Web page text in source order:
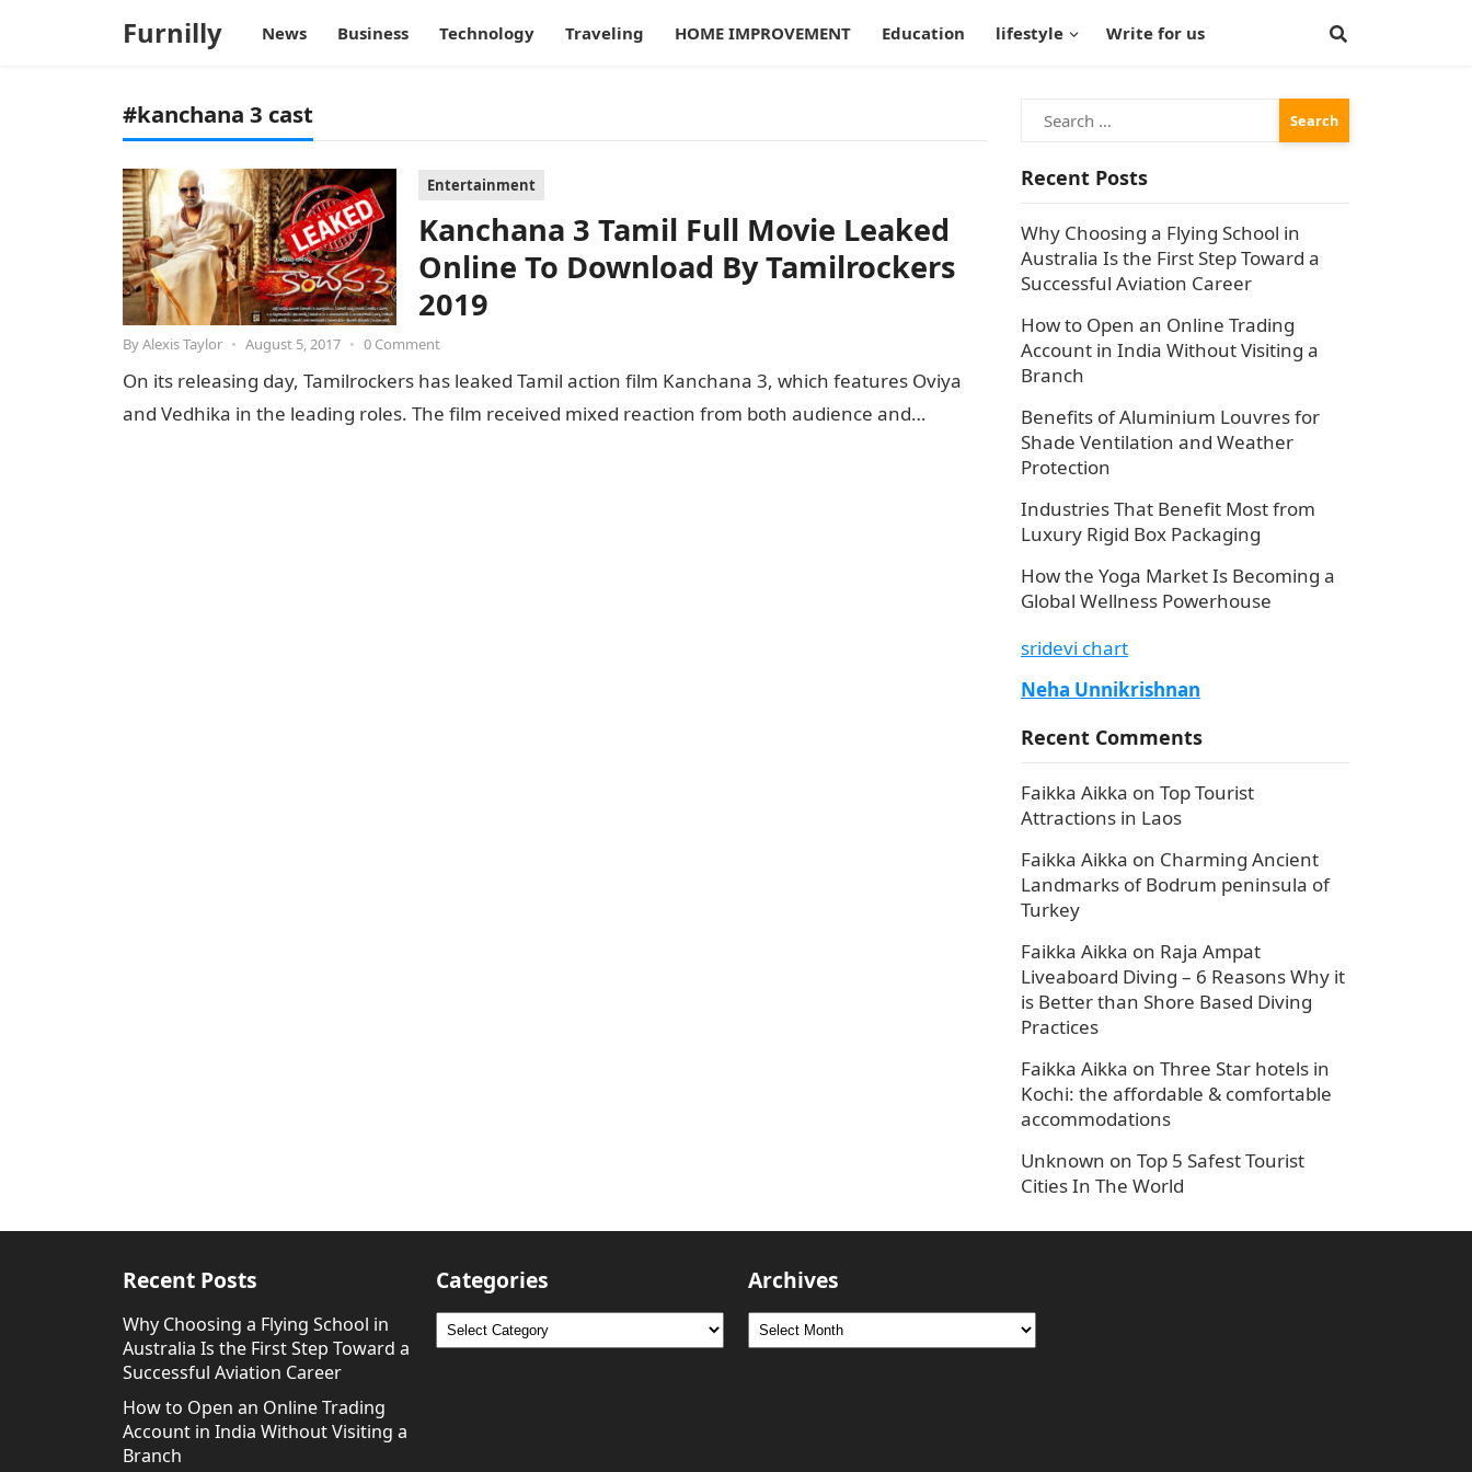
Furnilly News Business Technology Traveling HOME IMPROVEMENT Education lifestyle Write for us
#kanchana 3 cast
Entertainment
Kanchana 3 Tamil Full Movie Leaked
Online To Download By Tamilrockers
2019
ByAlexis Taylor • August 5, 2017 • 0 Comment
On its releasing day, Tamilrockers has leaked Tamil action film Kanchana 3, which features Oviya
and Vedhika in the leading roles. The film received mixed reaction from both audience and…
Search
for:
Recent Posts
Why Choosing a Flying School in
Australia Is the First Step Toward a
Successful Aviation Career
How to Open an Online Trading
Account in India Without Visiting a
Branch
Benefits of Aluminium Louvres for
Shade Ventilation and Weather
Protection
Industries That Benefit Most from
Luxury Rigid Box Packaging
How the Yoga Market Is Becoming a
Global Wellness Powerhouse
sridevi chart
Neha Unnikrishnan
Recent Comments
Faikka Aikka on Top Tourist
Attractions in Laos
Faikka Aikka on Charming Ancient
Landmarks of Bodrum peninsula of
Turkey
Faikka Aikka on Raja Ampat
Liveaboard Diving – 6 Reasons Why it
is Better than Shore Based Diving
Practices
Faikka Aikka on Three Star hotels in
Kochi: the affordable & comfortable
accommodations
Unknown on Top 5 Safest Tourist
Cities In The World
Recent Posts
Why Choosing a Flying School in
Australia Is the First Step Toward a
Successful Aviation Career
How to Open an Online Trading
Account in India Without Visiting a
Branch
Categories
Categories
Archives
Archives